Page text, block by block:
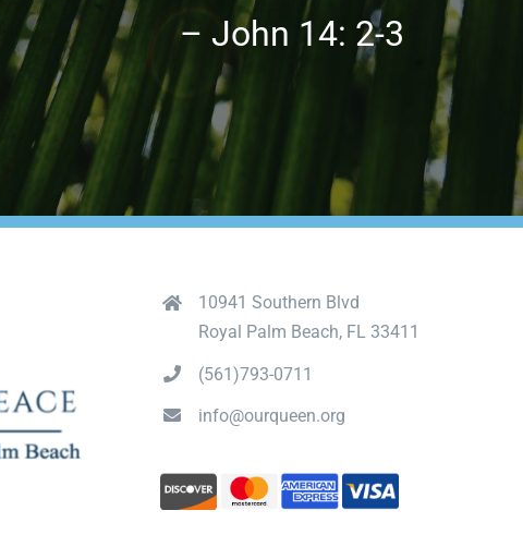
– John 14: 2-3
10941 Southern Blvd
Royal Palm Beach, FL 33411
(561)793-0711
info@ourqueen.org